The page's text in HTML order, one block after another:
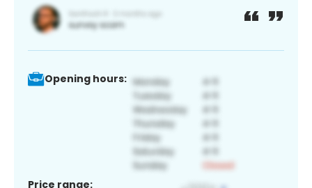
Opening hours:
Price range: